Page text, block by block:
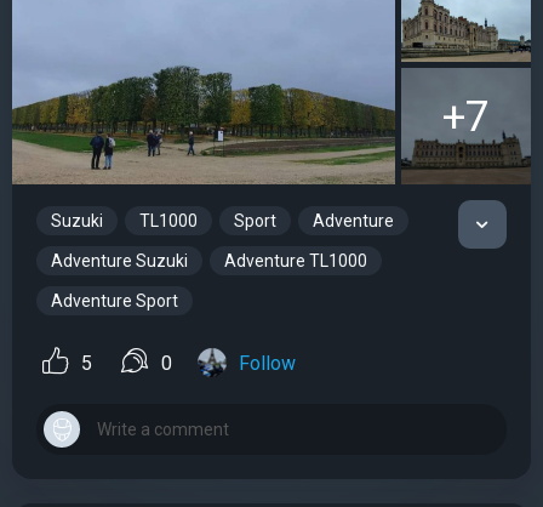
+7
Suzuki TL1000 Sport Adventure
Adventure Suzuki Adventure TL1000
Adventure Sport
5 0 Follow